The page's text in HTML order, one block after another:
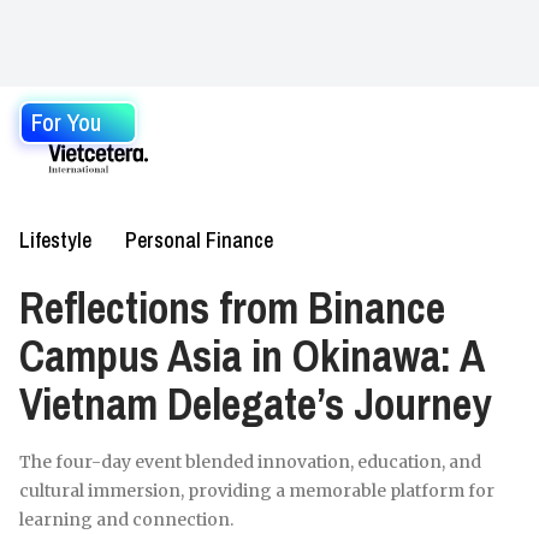
For You
Lifestyle Personal Finance
Reflections from Binance
Campus Asia in Okinawa: A
Vietnam Delegate’s Journey
The four-day event blended innovation, education, and
cultural immersion, providing a memorable platform for
learning and connection.